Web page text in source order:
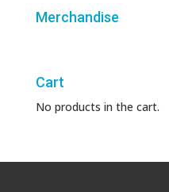
Merchandise
Cart
No products in the cart.